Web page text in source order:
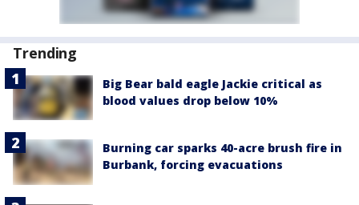
Trending
Big Bear bald eagle Jackie critical as
blood values drop below 10%
Burning car sparks 40-acre brush fire in
Burbank, forcing evacuations